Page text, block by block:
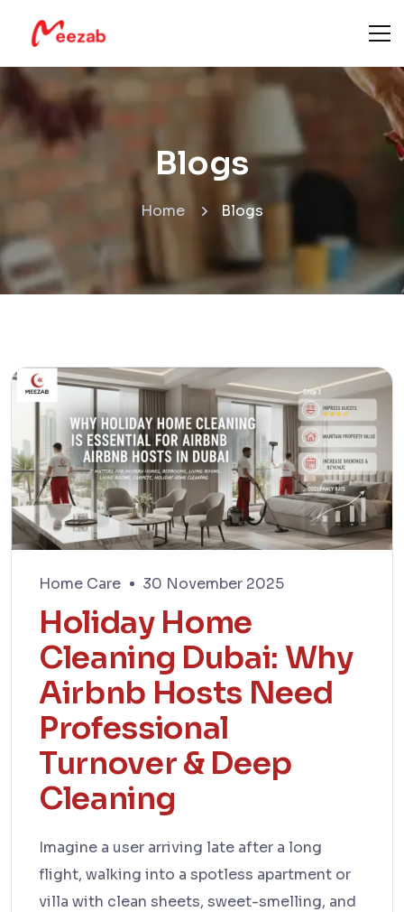
Blogs
Home Blogs
Home Care 30 November 2025
Holiday Home
Cleaning Dubai: Why
Airbnb Hosts Need
Professional
Turnover & Deep
Cleaning
Imagine a user arriving late after a long
flight, walking into a spotless apartment or
villa with clean sheets, sweet-smelling, and